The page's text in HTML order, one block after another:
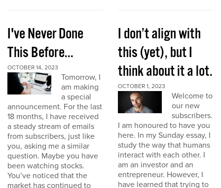
I've Never Done
This Before...
OCTOBER 14, 2023
Tomorrow, I
am making
a special
announcement. For the last
18 months, I have received
a steady stream of emails
from subscribers, just like
you, asking me a similar
question. Maybe you have
been watching stocks.
You’ve noticed that the
market has continued to
I don’t align with
this (yet), but I
think about it a lot.
OCTOBER 1, 2023
Welcome to
our new
subscribers.
I am honoured to have you
here. In my Sunday essay, I
study the way that humans
interact with each other. I
am an investor and an
entrepreneur. However, I
have learned that trying to